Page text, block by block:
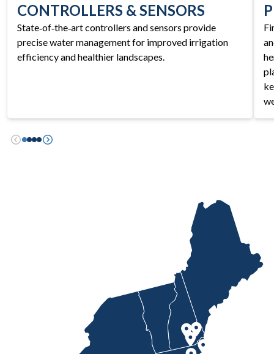
CONTROLLERS & SENSORS
State‑of‑the‑art controllers and sensors provide
precise water management for improved irrigation
efficiency and healthier landscapes.
PreviousNext